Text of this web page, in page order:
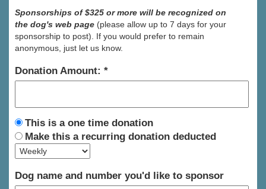
Sponsorships of $325 or more will be recognized on
the dog's web page (please allow up to 7 days for your
sponsorship to post). If you would prefer to remain
anonymous, just let us know.
Donation Amount:
This is a one time donation
Make this a recurring donation deducted
Dog name and number you'd like to sponsor